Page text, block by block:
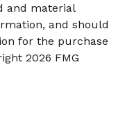
and material
and should
for the purchase
2026 FMG